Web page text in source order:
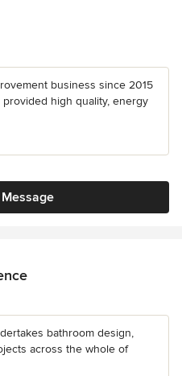
business since 2015
high quality, energy
bathroom design,
across the whole of